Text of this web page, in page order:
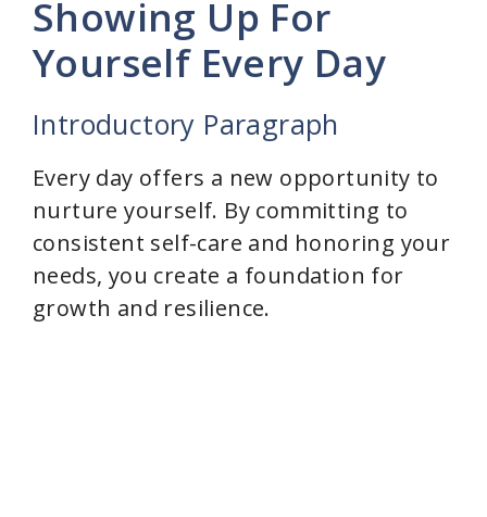
Showing Up For
Yourself Every Day
Introductory Paragraph
Every day offers a new opportunity to
nurture yourself. By committing to
consistent self-care and honoring your
needs, you create a foundation for
growth and resilience.